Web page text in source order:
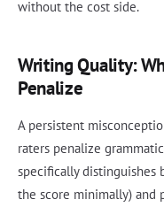
without the cost side.
Writing Quality:
Penalize
A persistent
raters penalize
specifically
the score minimally) and